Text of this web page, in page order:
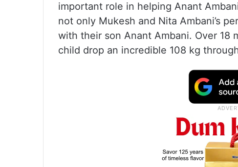
important role in helping Anant
not only Mukesh and Nita Ambani’s
with their son Anant Ambani. Over 18
child drop an incredible 108 kg